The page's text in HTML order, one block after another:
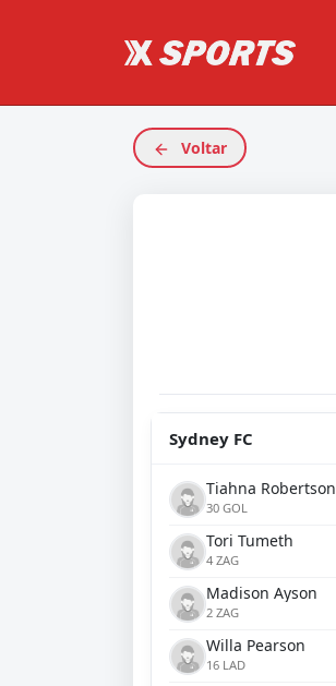
Voltar
Sydney FC
Tiahna Robertson
30 GOL
Tori Tumeth
4 ZAG
Madison Ayson
2 ZAG
Willa Pearson
16 LAD